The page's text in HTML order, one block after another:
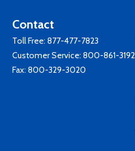
Contact
Toll Free: 877-477-7823
Customer Service: 800-861-3192
Fax: 800-329-3020